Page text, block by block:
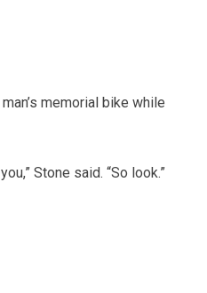
memorial bike while
Stone said. “So look.”